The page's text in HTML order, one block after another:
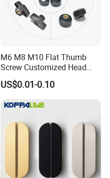
M6 M8 M10 Flat Thumb
Screw Customized Head
Knurled Black Plastic Knob
US$0.01-0.10